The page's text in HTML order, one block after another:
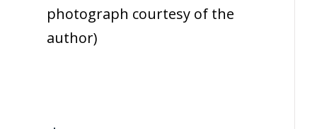
photograph courtesy of the
author)